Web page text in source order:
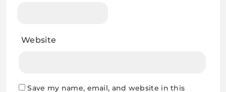
Website
Save my name, email, and website in this